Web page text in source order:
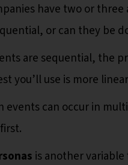
have two or
or can they be
are sequential, the
you’ll use is more
events can occur in
is another